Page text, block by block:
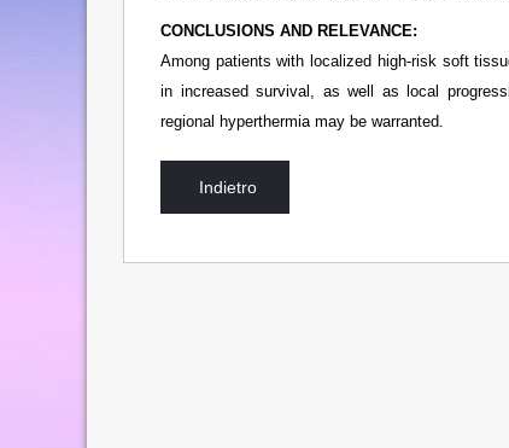
CONCLUSIONS AND RELEVANCE:
Among patients with localized high-risk soft
in increased survival, as well as local
regional hyperthermia may be warranted.
Indietro